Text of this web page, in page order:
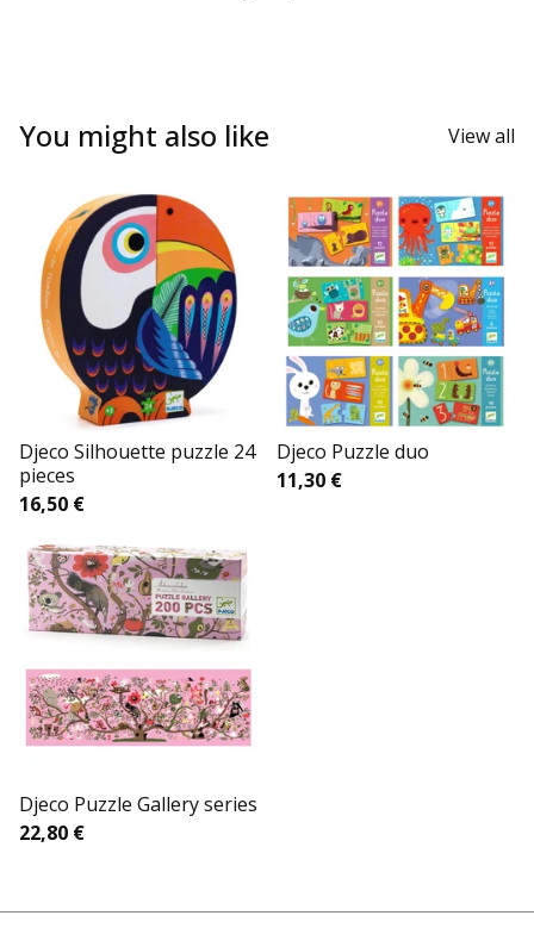
You might also like View all
Djeco Silhouette puzzle 24
pieces
16,50 €
Djeco Puzzle duo
11,30 €
Djeco Puzzle Gallery series
22,80 €